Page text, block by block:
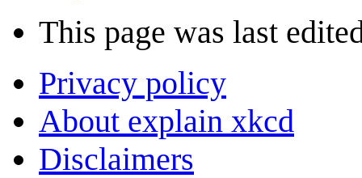
This page was last
Privacy policy
About explain xkcd
Disclaimers